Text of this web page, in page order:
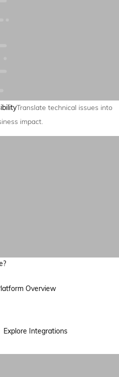
Translate technical issues into
impact.
Overview
Explore Integrations